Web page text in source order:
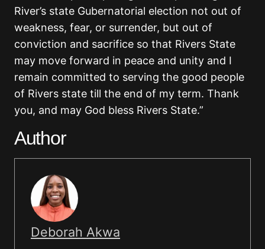
River’s state Gubernatorial election not out of
weakness, fear, or surrender, but out of
conviction and sacrifice so that Rivers State
may move forward in peace and unity and I
remain committed to serving the good people
of Rivers state till the end of my term. Thank
you, and may God bless Rivers State.”
Author
Deborah Akwa